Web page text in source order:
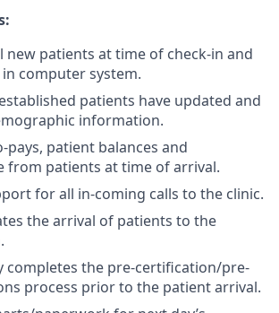
new patients at time of check-in and
computer system.
patients have updated and
information.
pays, patient balances and
from patients at time of arrival.
for all in-coming calls to the clinic.
the arrival of patients to the
completes the pre-certification/pre-
process prior to the patient arrival.